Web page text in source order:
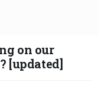
on our
[updated]